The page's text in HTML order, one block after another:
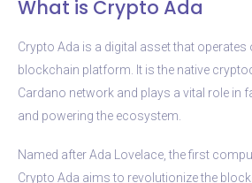
What is Crypto Ada
Crypto Ada is a digital asset that operates
blockchain platform. It is the native
Cardano network and plays a vital role in
and powering the ecosystem.
Named after Ada Lovelace, the first
Crypto Ada aims to revolutionize the